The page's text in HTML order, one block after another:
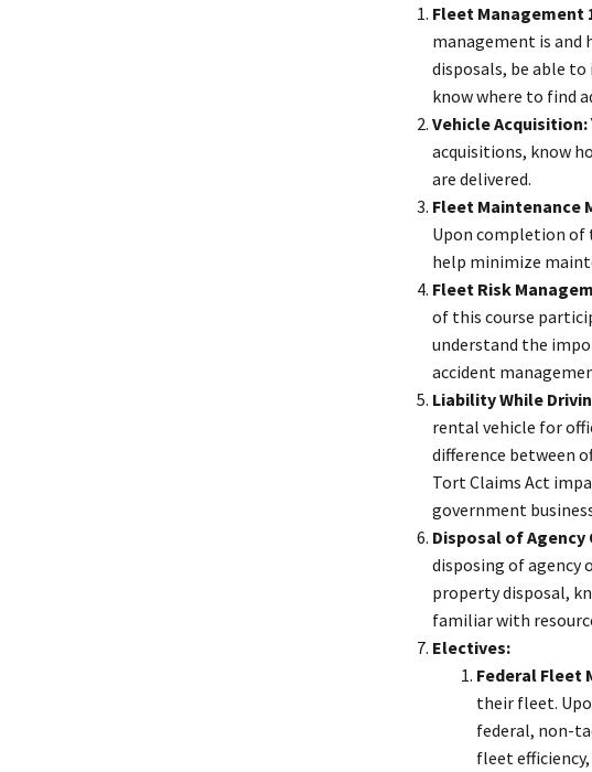
Fleet Management
management is and
disposals, be able
know where to find
Vehicle Acquisition:
acquisitions, know
are delivered.
Fleet Maintenance
Upon completion of
help minimize
Fleet Risk
of this course
understand the
accident
Liability While
rental vehicle for
difference between
Tort Claims Act
government
Disposal of Agency
disposing of agency
property disposal,
familiar with
Electives:
Federal Fleet
their fleet.
federal, non-
fleet